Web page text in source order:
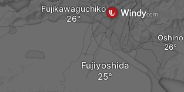
Fujiyoshida
Oshino
Fujikawaguchiko